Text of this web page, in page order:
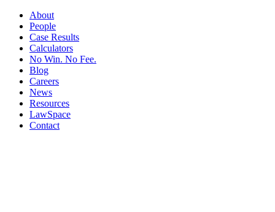
About
People
Case Results
Calculators
No Win. No Fee.
Blog
Careers
News
Resources
LawSpace
Contact